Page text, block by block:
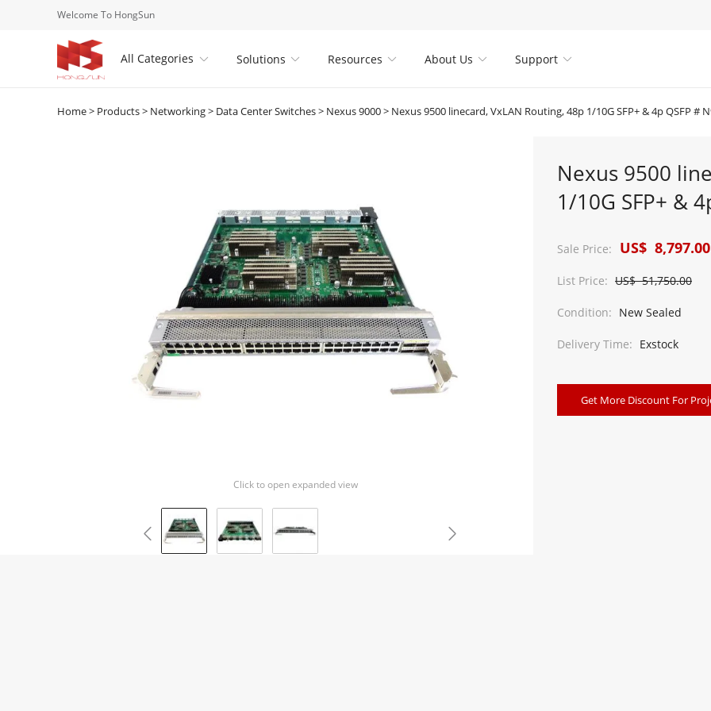
Welcome To HongSun
All Categories  
Solutions 
Resources 
About Us 
Support
Home> Products> Networking> Data Center Switches> Nexus 9000> Nexus 9500 linecard, VxLAN Routing, 48p 1/10G SFP+ & 4p QSFP #
Click to open expanded view
 
Nexus 9500
1/10G SFP+ &
Sale Price: US$
List Price: US$ 51,750.00
Condition: New Sealed
Delivery Time: Exstock
Get More Discount For